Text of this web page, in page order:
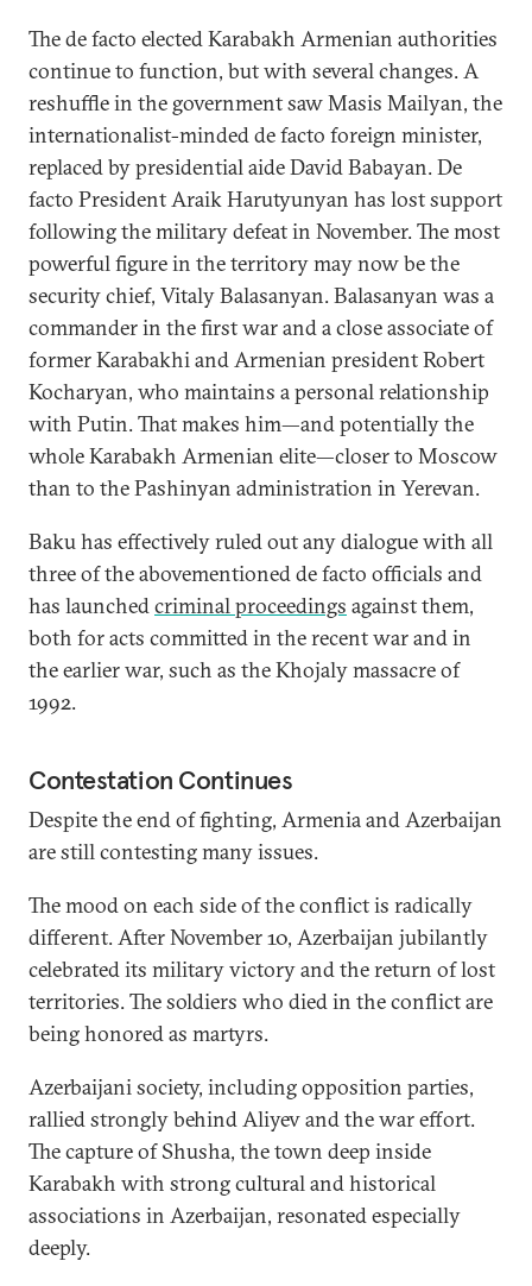
The de facto elected Karabakh Armenian authorities
continue to function, but with several changes. A
reshuffle in the government saw Masis Mailyan, the
internationalist-minded de facto foreign minister,
replaced by presidential aide David Babayan. De
facto President Araik Harutyunyan has lost support
following the military defeat in November. The most
powerful figure in the territory may now be the
security chief, Vitaly Balasanyan. Balasanyan was a
commander in the first war and a close associate of
former Karabakhi and Armenian president Robert
Kocharyan, who maintains a personal relationship
with Putin. That makes him—and potentially the
whole Karabakh Armenian elite—closer to Moscow
than to the Pashinyan administration in Yerevan.
Baku has effectively ruled out any dialogue with all
three of the abovementioned de facto officials and
has launchedcriminal proceedings against them,
both for acts committed in the recent war and in
the earlier war, such as the Khojaly massacre of
1992.
Contestation Continues
Despite the end of fighting, Armenia and Azerbaijan
are still contesting many issues.
The mood on each side of the conflict is radically
different. After November 10, Azerbaijan jubilantly
celebrated its military victory and the return of lost
territories. The soldiers who died in the conflict are
being honored as martyrs.
Azerbaijani society, including opposition parties,
rallied strongly behind Aliyev and the war effort.
The capture of Shusha, the town deep inside
Karabakh with strong cultural and historical
associations in Azerbaijan, resonated especially
deeply.